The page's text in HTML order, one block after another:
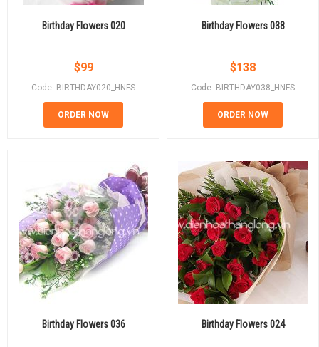
Birthday Flowers 020
$99
Code: BIRTHDAY020_HNFS
ORDER NOW
Birthday Flowers 038
$138
Code: BIRTHDAY038_HNFS
ORDER NOW
Birthday Flowers 036 Birthday Flowers 024